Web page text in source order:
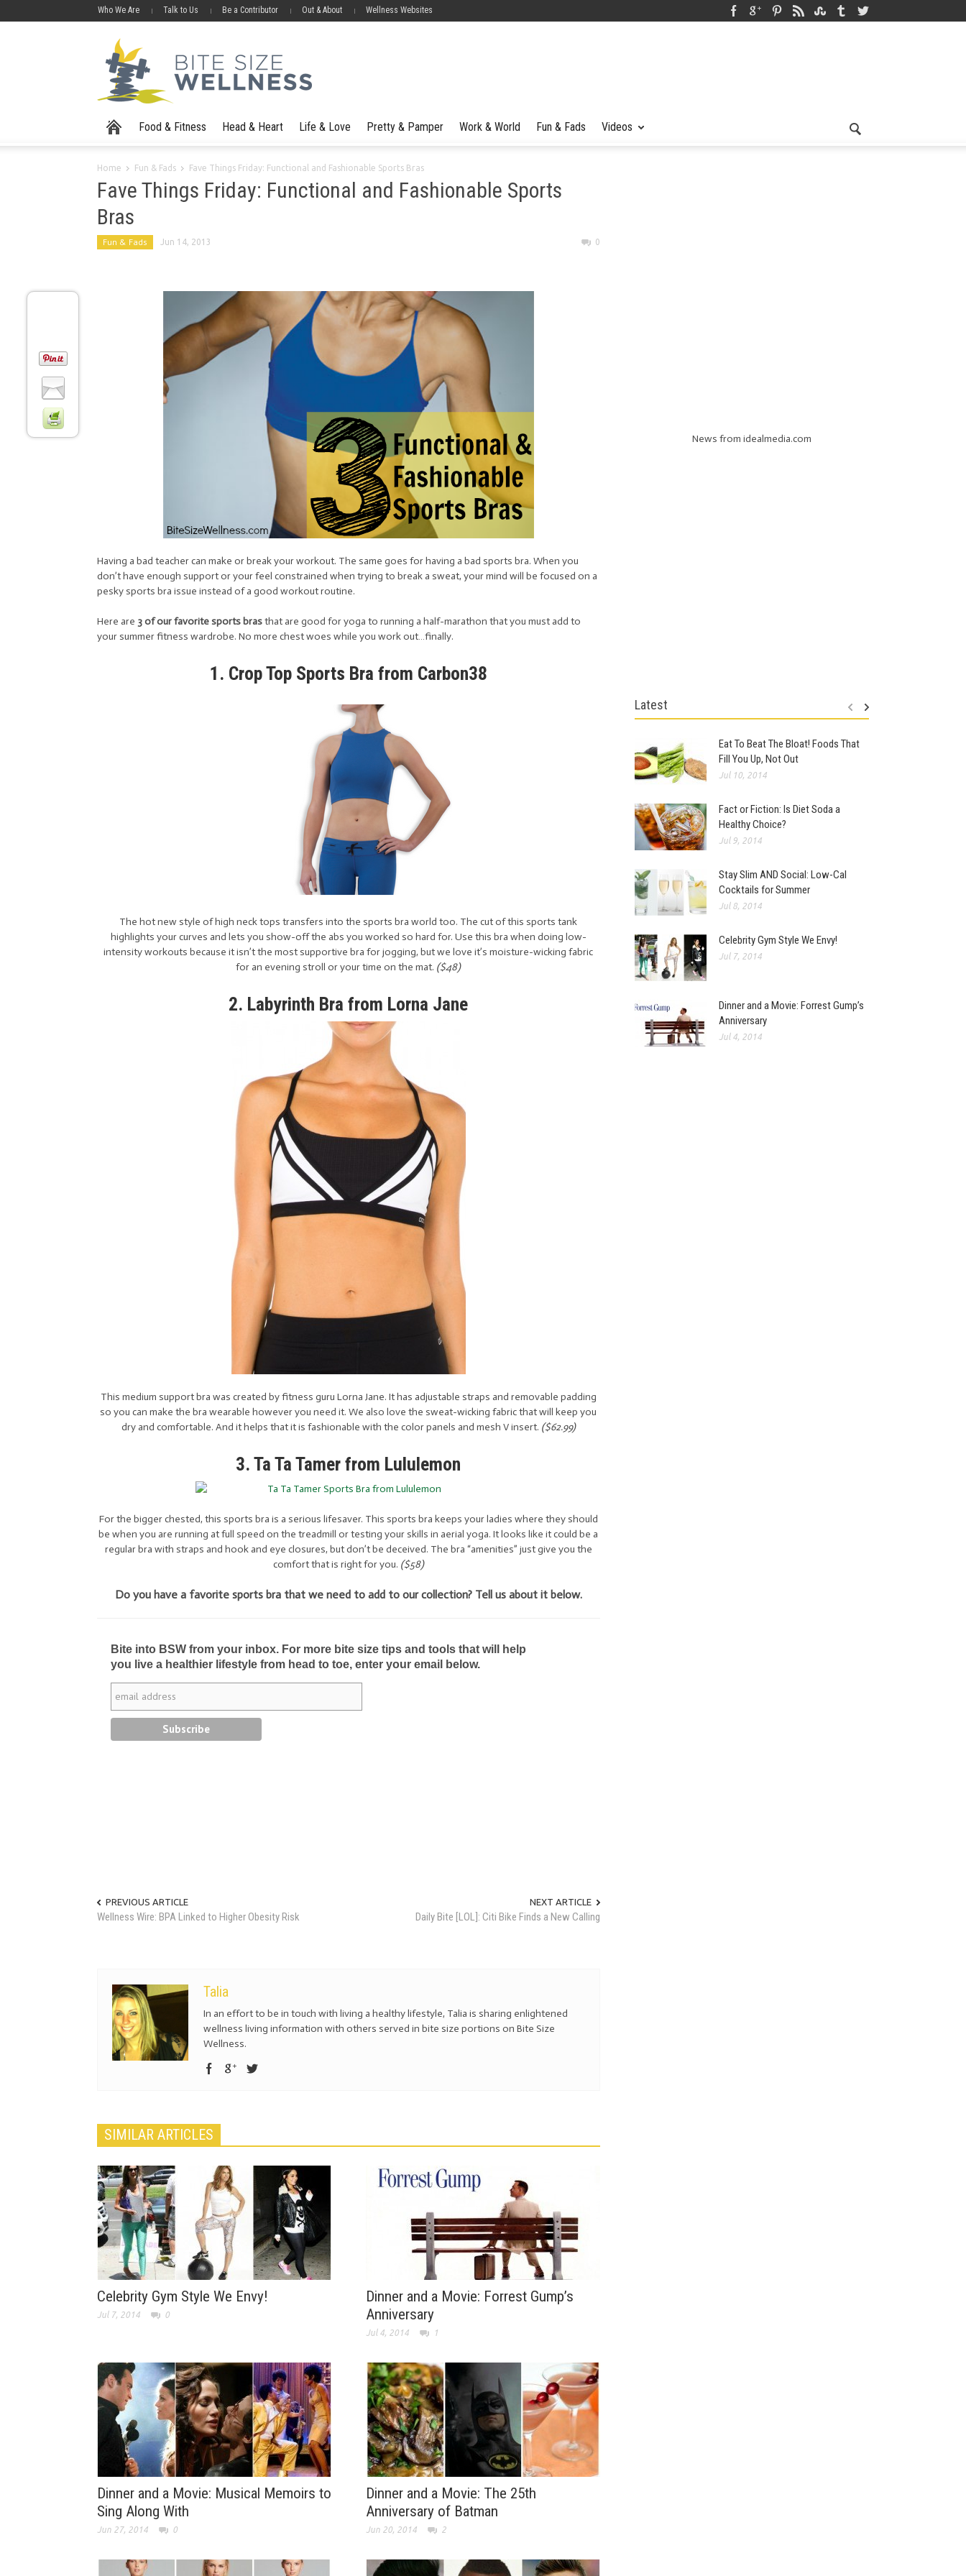
Who We Are Talk to Us Be a Contributor Out & About Wellness Websites
Food & Fitness Head & Heart Life & Love Pretty & Pamper Work & World Fun & Fads Videos
Home Fun & Fads Fave Things Friday: Functional and Fashionable Sports Bras
Fave Things Friday: Functional and Fashionable Sports
Bras
Fun & Fads Jun 14, 2013 0
Having a bad teacher can make or break your workout. The same goes for having a bad sports bra. When you
don’t have enough support or your feel constrained when trying to break a sweat, your mind will be focused on a
pesky sports bra issue instead of a good workout routine.
Here are 3 of our favorite sports brasthat are good for yoga to running a half-marathon that you must add to
your summer fitness wardrobe. No more chest woes while you work out…finally.
1. Crop Top Sports Bra from Carbon38
The hot new style of high neck tops transfers into the sports bra world too. The cut of this sports tank
highlights your curves and lets you show-off the abs you worked so hard for. Use this bra when doing low-
intensity workouts because it isn’t the most supportive bra for jogging, but we love it’s moisture-wicking fabric
for an evening stroll or your time on the mat. ($48)
2. Labyrinth Bra from Lorna Jane
This medium support bra was created by fitness guru Lorna Jane. It has adjustable straps and removable padding
so you can make the bra wearable however you need it. We also love the sweat-wicking fabric that will keep you
dry and comfortable. And it helps that it is fashionable with the color panels and mesh V insert. ($62.99)
3. Ta Ta Tamer from Lululemon
For the bigger chested, this sports bra is a serious lifesaver. This sports bra keeps your ladies where they should
be when you are running at full speed on the treadmill or testing your skills in aerial yoga. It looks like it could be a
regular bra with straps and hook and eye closures, but don’t be deceived. The bra “amenities” just give you the
comfort that is right for you. ($58)
Do you have a favorite sports bra that we need to add to our collection? Tell us about it below.
Bite into BSW from your inbox. For more bite size tips and tools that will help
you live a healthier lifestyle from head to toe, enter your email below.
PREVIOUS ARTICLE
Wellness Wire: BPA Linked to Higher Obesity Risk
NEXT ARTICLE
Daily Bite [LOL]: Citi Bike Finds a New Calling
Talia
In an effort to be in touch with living a healthy lifestyle, Talia is sharing enlightened
wellness living information with others served in bite size portions on Bite Size
Wellness.
SIMILAR ARTICLES
Celebrity Gym Style We Envy!
Jul 7, 2014 0
Dinner and a Movie: Forrest Gump’s
Anniversary
Jul 4, 2014 1
Dinner and a Movie: Musical Memoirs to
Sing Along With
Jun 27, 2014 0
Dinner and a Movie: The 25th
Anniversary of Batman
Jun 20, 2014 2
News from idealmedia.com
Latest
Eat To Beat The Bloat! Foods That
Fill You Up, Not Out
Jul 10, 2014
Fact or Fiction: Is Diet Soda a
Healthy Choice?
Jul 9, 2014
Stay Slim AND Social: Low-Cal
Cocktails for Summer
Jul 8, 2014
Celebrity Gym Style We Envy!
Jul 7, 2014
Dinner and a Movie: Forrest Gump’s
Anniversary
Jul 4, 2014